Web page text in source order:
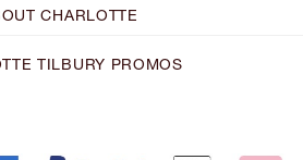
CHARLOTTE
TILBURY PROMOS